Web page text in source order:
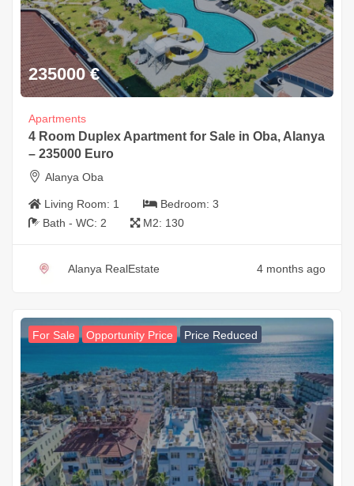
235000 €
Apartments
4 Room Duplex Apartment for Sale in Oba, Alanya
– 235000 Euro
Alanya Oba
Living Room: 1 Bedroom: 3
Bath - WC: 2 M2: 130
Alanya RealEstate 4 months ago
For Sale Opportunity Price Price Reduced